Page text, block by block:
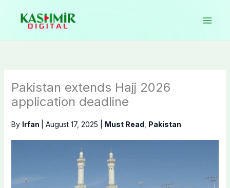
content
Pakistan extends Hajj 2026
application deadline
By Irfan August 17, 2025 Must Read Pakistan